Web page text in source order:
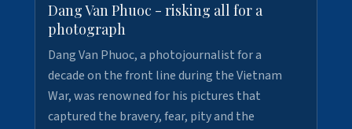
Dang Van Phuoc - risking all for a
photograph
Dang Van Phuoc, a photojournalist for a
decade on the front line during the Vietnam
War, was renowned for his pictures that
captured the bravery, fear, pity and the